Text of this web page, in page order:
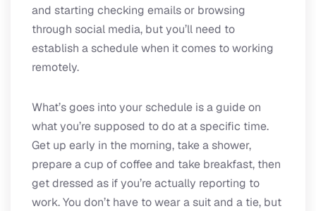
and starting checking emails or browsing
through social media, but you’ll need to
establish a schedule when it comes to working
remotely.
What’s goes into your schedule is a guide on
what you’re supposed to do at a specific time.
Get up early in the morning, take a shower,
prepare a cup of coffee and take breakfast, then
get dressed as if you’re actually reporting to
work. You don’t have to wear a suit and a tie, but